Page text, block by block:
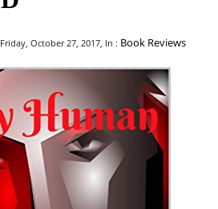
October 27, 2017, In : Book Reviews